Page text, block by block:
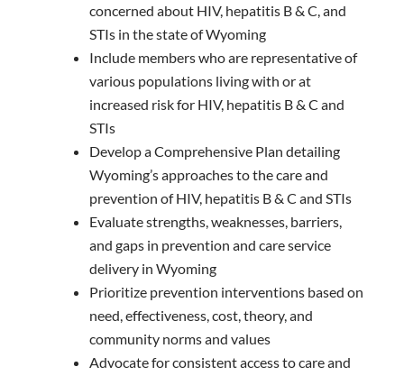
concerned about HIV, hepatitis B & C, and
STIs in the state of Wyoming
Include members who are representative of
various populations living with or at
increased risk for HIV, hepatitis B & C and
STIs
Develop a Comprehensive Plan detailing
Wyoming’s approaches to the care and
prevention of HIV, hepatitis B & C and STIs
Evaluate strengths, weaknesses, barriers,
and gaps in prevention and care service
delivery in Wyoming
Prioritize prevention interventions based on
need, effectiveness, cost, theory, and
community norms and values
Advocate for consistent access to care and